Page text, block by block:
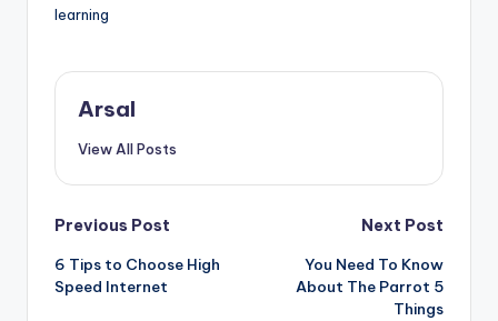
learning
Arsal
View All Posts
Post
navigation
Previous Post
6 Tips to Choose High
Speed Internet
Next Post
You Need To Know
About The Parrot 5
Things